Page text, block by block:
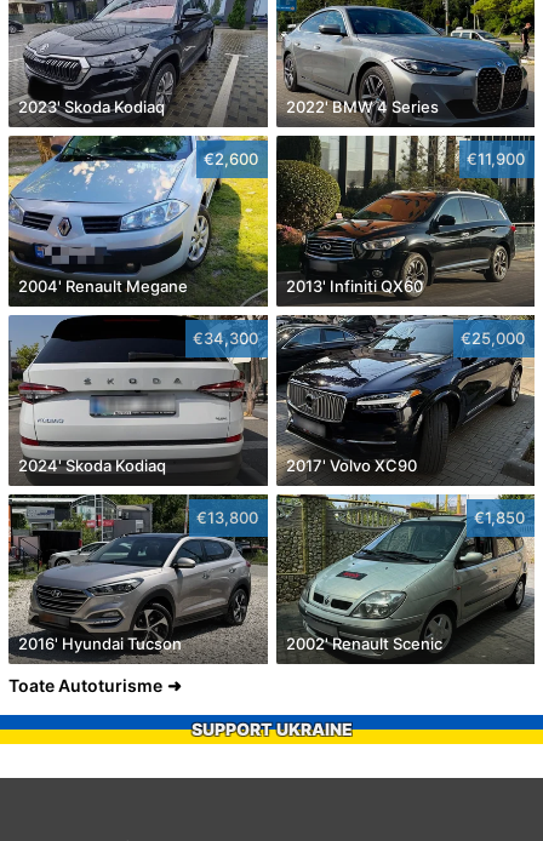
2023' Skoda Kodiaq 2022' BMW 4 Series
€2,600
2004' Renault Megane
€11,900
2013' Infiniti QX60
€34,300
2024' Skoda Kodiaq
€25,000
2017' Volvo XC90
€13,800
2016' Hyundai Tucson
€1,850
2002' Renault Scenic
Toate Autoturisme
SUPPORT UKRAINE